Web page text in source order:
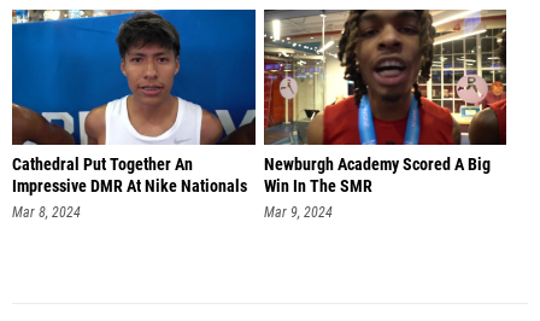
Cathedral Put Together An
Impressive DMR At Nike Nationals
Mar 8, 2024
Newburgh Academy Scored A Big
Win In The SMR
Mar 9, 2024